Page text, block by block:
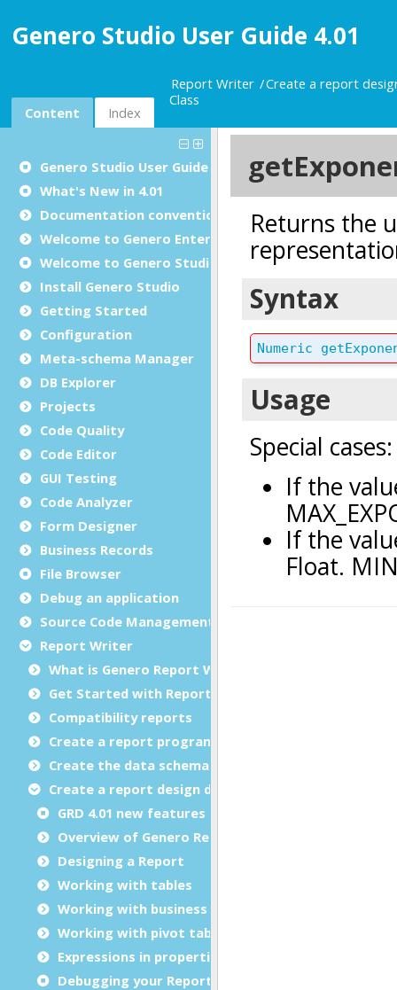
Genero Studio User Guide 4.01
Content Index
Report Writer
Create a report
Class
Genero Studio User Guide
What's New in 4.01
Documentation conventions
Welcome to Genero Enterprise
Welcome to Genero Studio
Install Genero Studio
Getting Started
Configuration
Meta-schema Manager
DB Explorer
Projects
Code Quality
Code Editor
GUI Testing
Code Analyzer
Form Designer
Business Records
File Browser
Debug an application
Source Code Management (SCM)
Report Writer
What is Genero Report Writer (GRW)?
Get Started with Reports
Compatibility reports
Create a report program
Create the data schema
Create a report design document
GRD 4.01 new features
Overview of Genero Report Designer
Designing a Report
Working with tables
Working with business graphs
Working with pivot tables
Expressions in properties
Debugging your Report Design Document